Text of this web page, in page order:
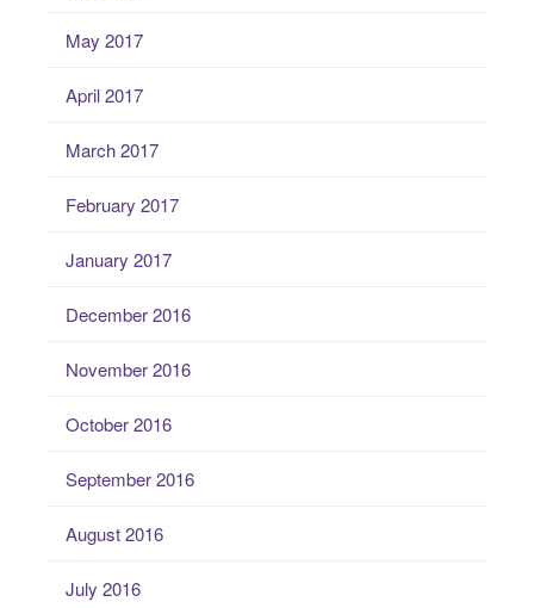
May 2017
April 2017
March 2017
February 2017
January 2017
December 2016
November 2016
October 2016
September 2016
August 2016
July 2016